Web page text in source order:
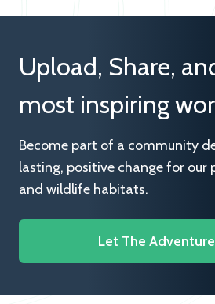
Upload, Share,
most inspiring
Become part of a community
lasting, positive change for our
and wildlife habitats.
Let The